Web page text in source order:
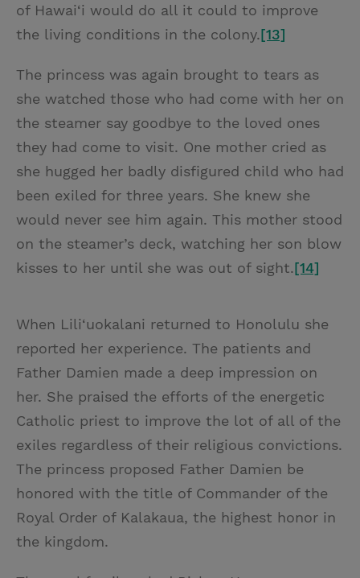
of Hawai‘i would do all it could to improve
the living conditions in the colony.[13]
The princess was again brought to tears as
she watched those who had come with her on
the steamer say goodbye to the loved ones
they had come to visit. One mother cried as
she hugged her badly disfigured child who had
been exiled for three years. She knew she
would never see him again. This mother stood
on the steamer’s deck, watching her son blow
kisses to her until she was out of sight.[14]
When Lili‘uokalani returned to Honolulu she
reported her experience. The patients and
Father Damien made a deep impression on
her. She praised the efforts of the energetic
Catholic priest to improve the lot of all of the
exiles regardless of their religious convictions.
The princess proposed Father Damien be
honored with the title of Commander of the
Royal Order of Kalakaua, the highest honor in
the kingdom.